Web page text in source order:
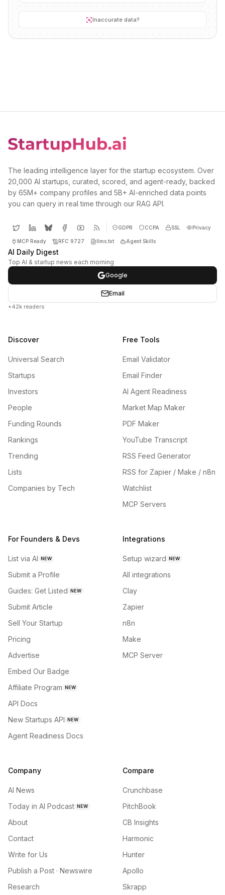
Inaccurate data?
The leading intelligence layer for the startup ecosystem. Over
20,000 AI startups, curated, scored, and agent-ready, backed
by 65M+ company profiles and 5B+ AI-enriched data points
you can query in real time through our RAG API.
GDPR CCPA SSL Privacy
MCP Ready RFC 9727 llms.txt Agent Skills
AI Daily Digest
Top AI & startup news each morning
Google
Email
+42k readers
Discover
Universal Search
Startups
Investors
People
Funding Rounds
Rankings
Trending
Lists
Companies by Tech
Free Tools
Email Validator
Email Finder
AI Agent Readiness
Market Map Maker
PDF Maker
YouTube Transcript
RSS Feed Generator
RSS for Zapier / Make / n8n
Watchlist
MCP Servers
For Founders & Devs
List via AI NEW
Submit a Profile
Guides: Get Listed NEW
Submit Article
Sell Your Startup
Pricing
Advertise
Embed Our Badge
Affiliate Program NEW
API Docs
New Startups API NEW
Agent Readiness Docs
Integrations
Setup wizard NEW
All integrations
Clay
Zapier
n8n
Make
MCP Server
Company
AI News
Today in AI Podcast NEW
About
Contact
Write for Us
Publish a Post · Newswire
Research
Compare
Crunchbase
PitchBook
CB Insights
Harmonic
Hunter
Apollo
Skrapp